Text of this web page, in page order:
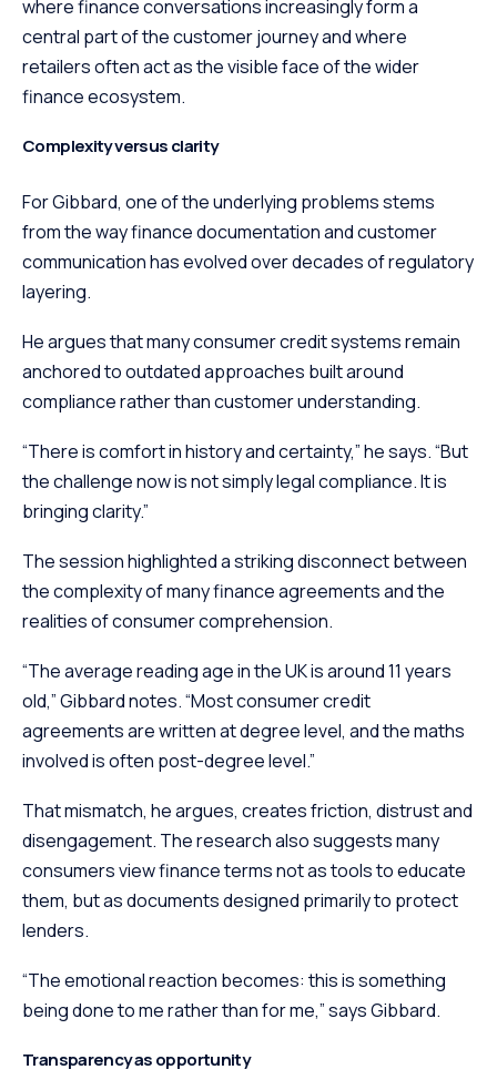
where finance conversations increasingly form a
central part of the customer journey and where
retailers often act as the visible face of the wider
finance ecosystem.
Complexity versus clarity
For Gibbard, one of the underlying problems stems
from the way finance documentation and customer
communication has evolved over decades of regulatory
layering.
He argues that many consumer credit systems remain
anchored to outdated approaches built around
compliance rather than customer understanding.
“There is comfort in history and certainty,” he says. “But
the challenge now is not simply legal compliance. It is
bringing clarity.”
The session highlighted a striking disconnect between
the complexity of many finance agreements and the
realities of consumer comprehension.
“The average reading age in the UK is around 11 years
old,” Gibbard notes. “Most consumer credit
agreements are written at degree level, and the maths
involved is often post-degree level.”
That mismatch, he argues, creates friction, distrust and
disengagement. The research also suggests many
consumers view finance terms not as tools to educate
them, but as documents designed primarily to protect
lenders.
“The emotional reaction becomes: this is something
being done to me rather than for me,” says Gibbard.
Transparency as opportunity